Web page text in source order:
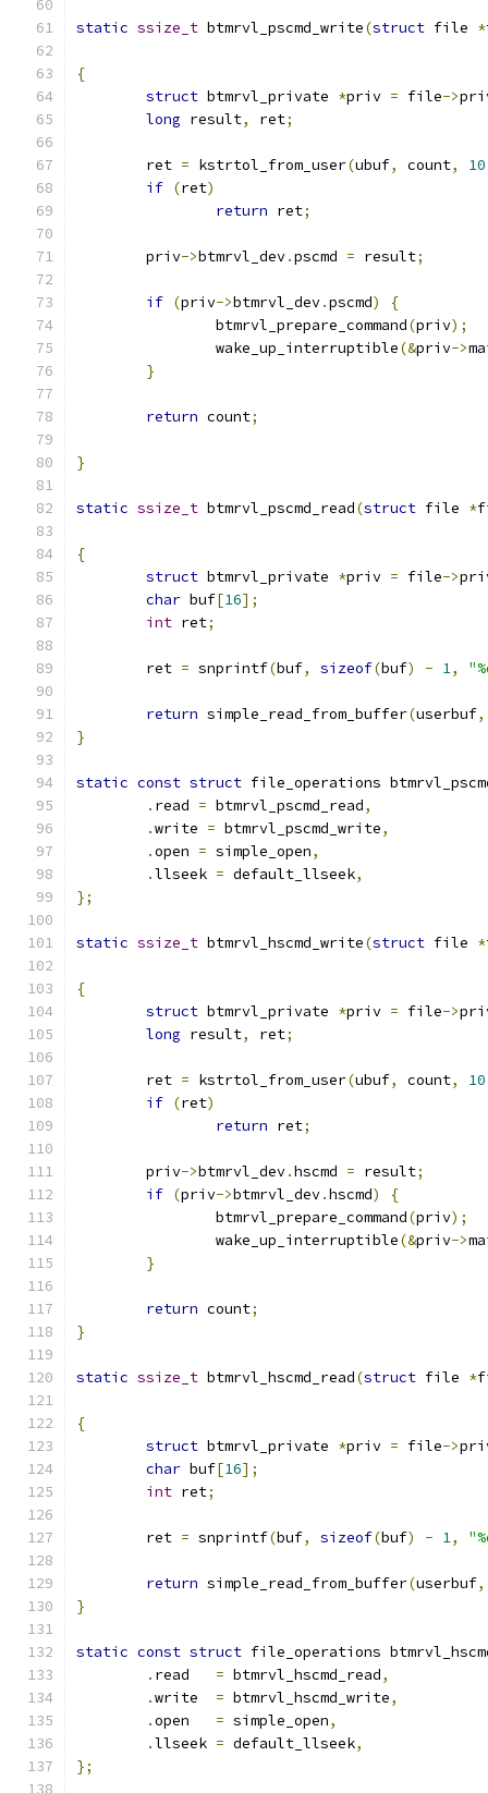
static ssize_t btmrvl_pscmd_write(struct file *
{
struct btmrvl_private *priv = file->
long result, ret;
	ret
= kstrtol_from_user(ubuf, count, 10
if (ret)
return ret;
	priv
->btmrvl_dev.pscmd = result;
if (priv->btmrvl_dev.pscmd)
{
		btmrvl_prepare_command
(priv);
		wake_up_interruptible
(&priv->
}
return count;
}
static ssize_t btmrvl_pscmd_read(struct file *
{
struct btmrvl_private *priv = file->
char buf[16];
int ret;
	ret
= snprintf(buf, sizeof(buf) - 1,
return simple_read_from_buffer(userbuf,
}
static const struct file_operations
. read = btmrvl_pscmd_read,
.write = btmrvl_pscmd_write,
.open = simple_open,
.llseek = default_llseek,
};
static ssize_t btmrvl_hscmd_write(struct file *
{
struct btmrvl_private *priv = file->
long result, ret;
	ret
= kstrtol_from_user(ubuf, count, 10
if (ret)
return ret;
	priv
->btmrvl_dev.hscmd = result;
if (priv->btmrvl_dev.hscmd)
{
		btmrvl_prepare_command
(priv);
		wake_up_interruptible
(&priv->
}
return count;
}
static ssize_t btmrvl_hscmd_read(struct file *
{
struct btmrvl_private *priv = file->
char buf[16];
int ret;
	ret
= snprintf(buf, sizeof(buf) - 1,
return simple_read_from_buffer(userbuf,
}
static const struct file_operations
.
= btmrvl_hscmd_read,
.
= btmrvl_hscmd_write,
.
= simple_open,
.llseek = default_llseek,
};